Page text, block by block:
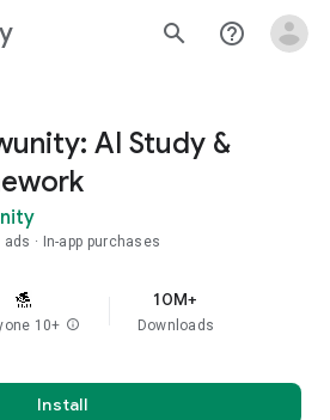
search help_outline
AI Study &
ads In-app purchases
10+ info
10M+
Downloads
Install